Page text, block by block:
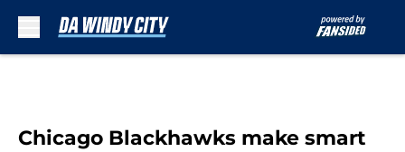
Chicago Blackhawks make smart